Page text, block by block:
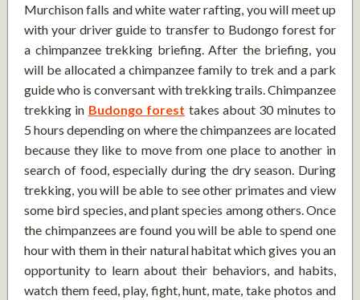
Murchison falls and white water rafting, you will meet up
with your driver guide to transfer to Budongo forest for
a chimpanzee trekking briefing. After the briefing, you
will be allocated a chimpanzee family to trek and a park
guide who is conversant with trekking trails. Chimpanzee
trekking in Budongo forest takes about 30 minutes to
5 hours depending on where the chimpanzees are located
because they like to move from one place to another in
search of food, especially during the dry season. During
trekking, you will be able to see other primates and view
some bird species, and plant species among others. Once
the chimpanzees are found you will be able to spend one
hour with them in their natural habitat which gives you an
opportunity to learn about their behaviors, and habits,
watch them feed, play, fight, hunt, mate, take photos and